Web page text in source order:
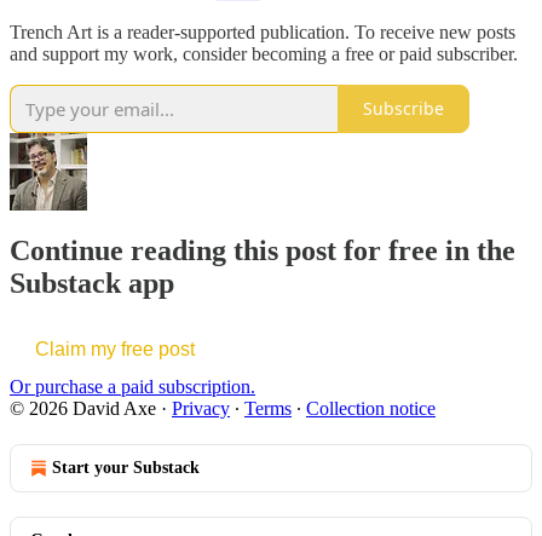
Trench Art is a reader-supported publication. To receive new posts
and support my work, consider becoming a free or paid subscriber.
Subscribe
Continue reading this post for free in the
Substack app
Claim my free post
Or purchase a paid subscription.
© 2026 David Axe · Privacy ∙ Terms ∙ Collection notice
Start your Substack